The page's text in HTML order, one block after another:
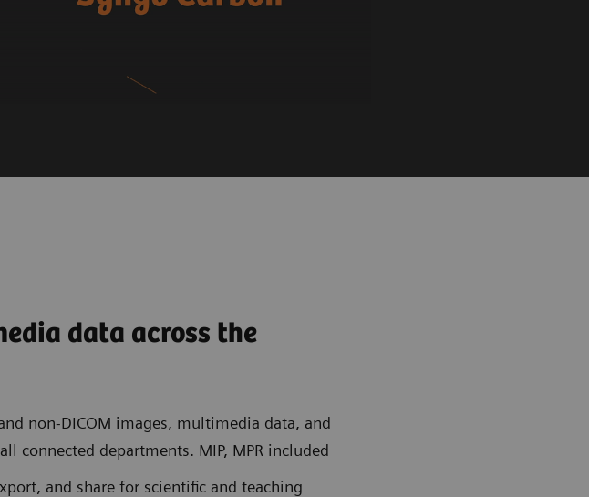
data across the
non-DICOM images, multimedia data, and
connected departments. MIP, MPR included
and share for scientific and teaching